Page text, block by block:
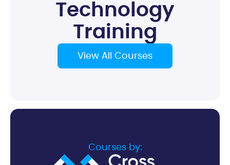
Technology
Training
View All Courses
Courses by: